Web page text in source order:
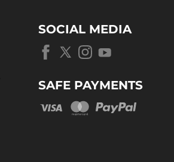
SOCIAL MEDIA
SAFE PAYMENTS